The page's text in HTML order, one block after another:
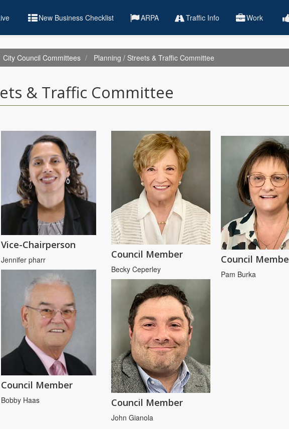
New Business Checklist ARPA Traffic Info Work
City Council Committees Planning / Streets & Traffic Committee
& Traffic Committee
Vice-Chairperson
Jennifer pharr
Council Member
Bobby Haas
Council Member
Becky Ceperley
Council Member
John Gianola
Council
Pam Burka